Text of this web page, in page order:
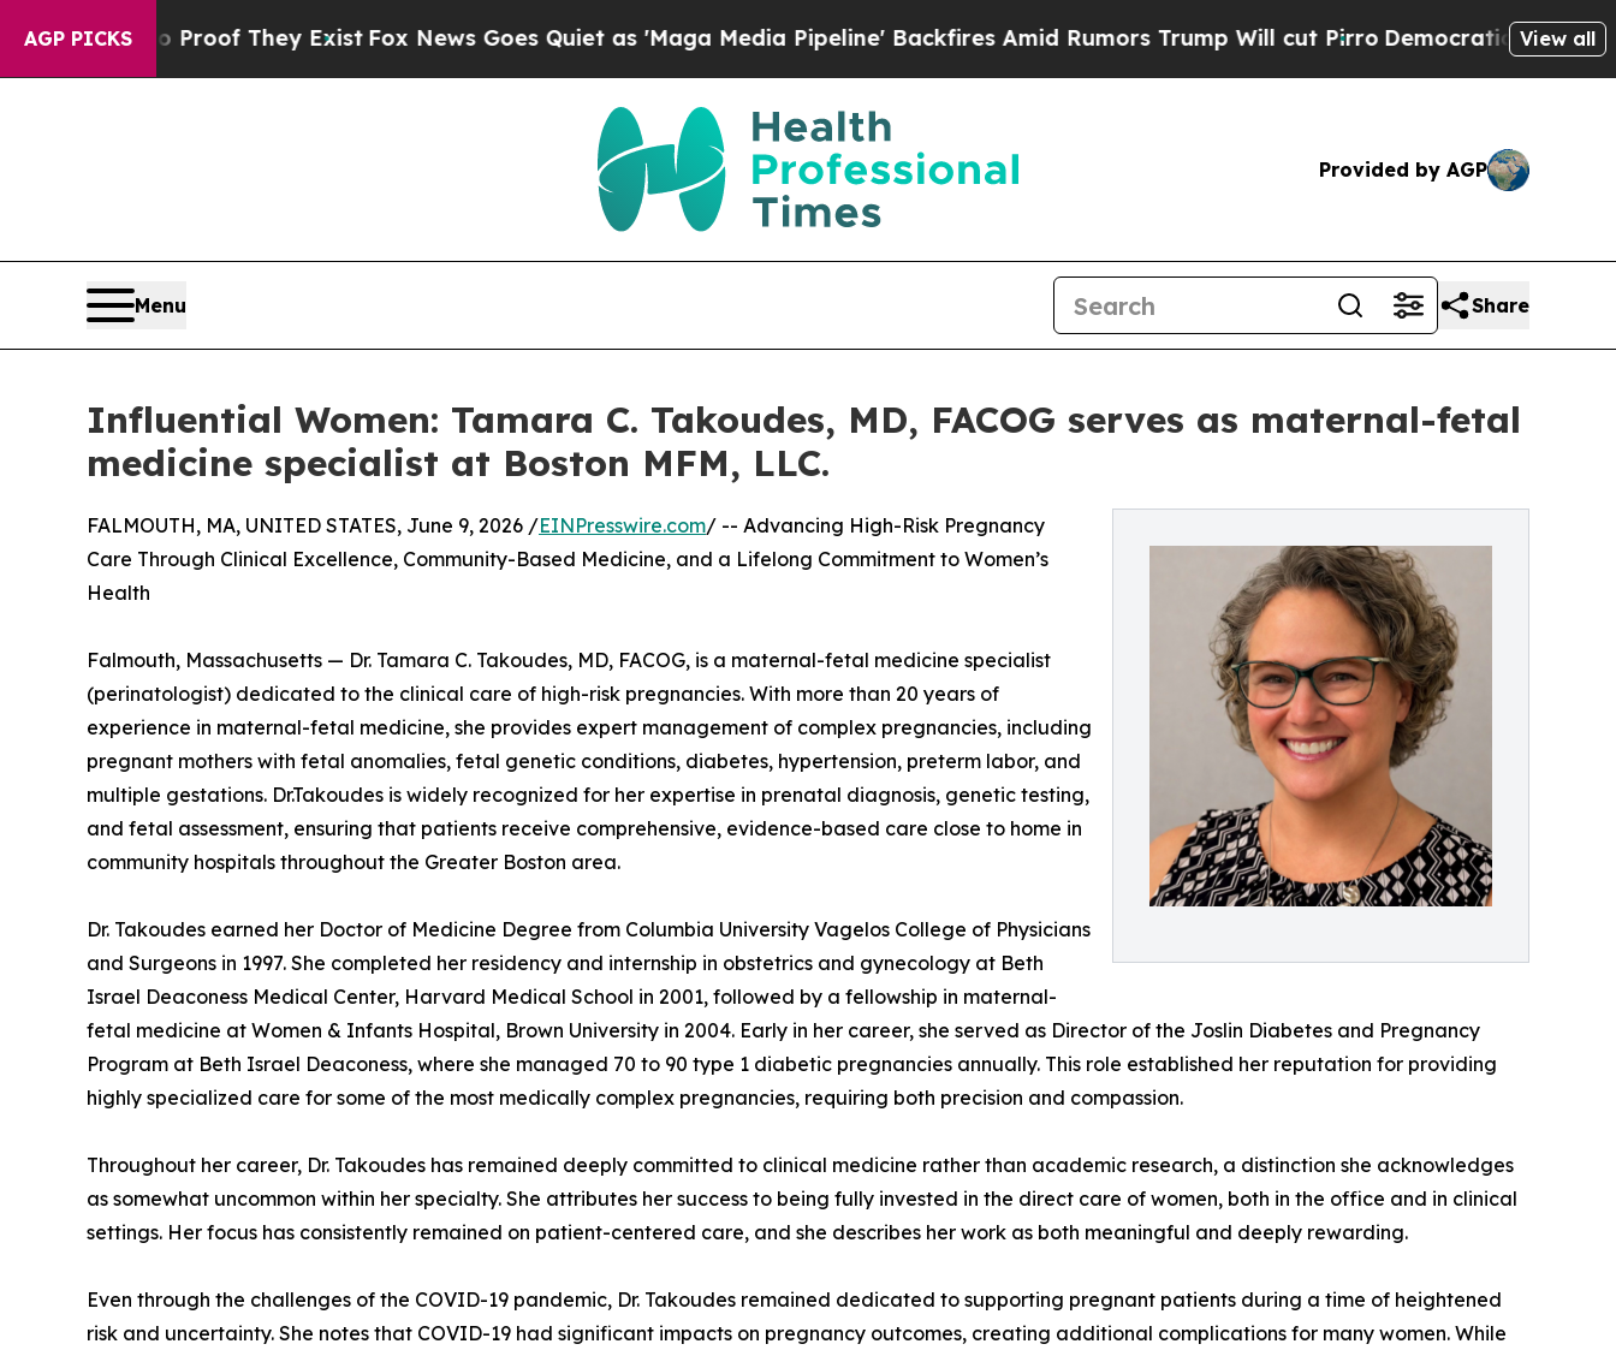
AGP PICKS
no Proof They ExistFox News Goes Quiet as 'Maga Media Pipeline' Backfires Amid Rumors Trump Will cut PirroDemocratic Socialists ofView all
Provided by AGP
Menu Share
Influential Women: Tamara C. Takoudes, MD, FACOG serves as maternal-fetal
medicine specialist at Boston MFM, LLC.
FALMOUTH, MA, UNITED STATES, June 9, 2026 /EINPresswire.com/ -- Advancing High-Risk Pregnancy
Care Through Clinical Excellence, Community-Based Medicine, and a Lifelong Commitment to Women’s
Health
Falmouth, Massachusetts — Dr. Tamara C. Takoudes, MD, FACOG, is a maternal-fetal medicine specialist
(perinatologist) dedicated to the clinical care of high-risk pregnancies. With more than 20 years of
experience in maternal-fetal medicine, she provides expert management of complex pregnancies, including
pregnant mothers with fetal anomalies, fetal genetic conditions, diabetes, hypertension, preterm labor, and
multiple gestations. Dr.Takoudes is widely recognized for her expertise in prenatal diagnosis, genetic testing,
and fetal assessment, ensuring that patients receive comprehensive, evidence-based care close to home in
community hospitals throughout the Greater Boston area.
Dr. Takoudes earned her Doctor of Medicine Degree from Columbia University Vagelos College of Physicians
and Surgeons in 1997. She completed her residency and internship in obstetrics and gynecology at Beth
Israel Deaconess Medical Center, Harvard Medical School in 2001, followed by a fellowship in maternal-
fetal medicine at Women & Infants Hospital, Brown University in 2004. Early in her career, she served as Director of the Joslin Diabetes and Pregnancy
Program at Beth Israel Deaconess, where she managed 70 to 90 type 1 diabetic pregnancies annually. This role established her reputation for providing
highly specialized care for some of the most medically complex pregnancies, requiring both precision and compassion.
Throughout her career, Dr. Takoudes has remained deeply committed to clinical medicine rather than academic research, a distinction she acknowledges
as somewhat uncommon within her specialty. She attributes her success to being fully invested in the direct care of women, both in the office and in clinical
settings. Her focus has consistently remained on patient-centered care, and she describes her work as both meaningful and deeply rewarding.
Even through the challenges of the COVID-19 pandemic, Dr. Takoudes remained dedicated to supporting pregnant patients during a time of heightened
risk and uncertainty. She notes that COVID-19 had significant impacts on pregnancy outcomes, creating additional complications for many women. While